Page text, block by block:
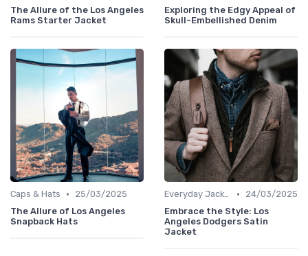
The Allure of the Los Angeles
Rams Starter Jacket
Exploring the Edgy Appeal of
Skull-Embellished Denim
Caps & Hats •
25/03/2025
The Allure of Los Angeles
Snapback Hats
Everyday Jackets •
24/03/2025
Embrace the Style: Los
Angeles Dodgers Satin
Jacket